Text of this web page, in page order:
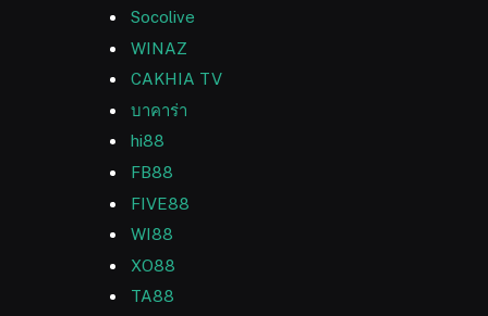
Socolive
WINAZ
CAKHIA TV
บาคาร่า
hi88
FB88
FIVE88
WI88
XO88
TA88